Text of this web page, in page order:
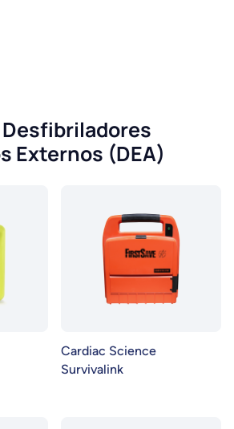
Externos (DEA)
Cardiac Science
Survivalink